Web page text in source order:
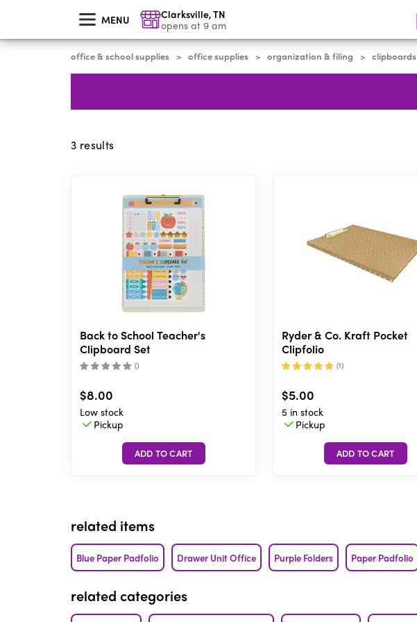
MENU Clarksville,TN
opens at 9 am
office & school supplies > office supplies > organization & filing > clipboards
3 results
Back to School Teacher's
Clipboard Set
()
$8.00
Low stock
Pickup
Ryder & Co. Kraft Pocket
Clipfolio
(1)
$5.00
5 in stock
Pickup
related items
Blue Paper Padfolio Drawer Unit Office Purple Folders Paper Padfolio
related categories